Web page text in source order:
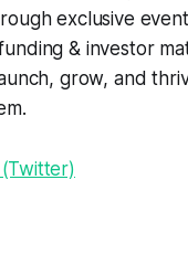
exclusive
& investor
grow, and